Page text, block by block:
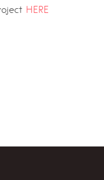
HERE